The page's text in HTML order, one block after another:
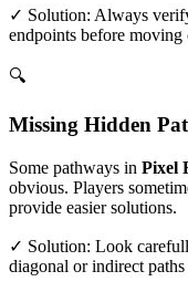
✓ Solution: Always
endpoints before moving
🔍
Missing Hidden
Some pathways in Pixel
obvious. Players
provide easier solutions.
✓ Solution: Look
diagonal or indirect paths